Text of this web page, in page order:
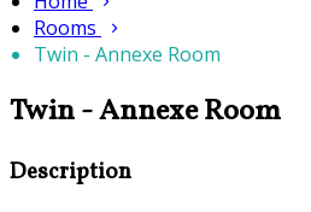
Rooms
Twin - Annexe Room
Twin - Annexe Room
Description